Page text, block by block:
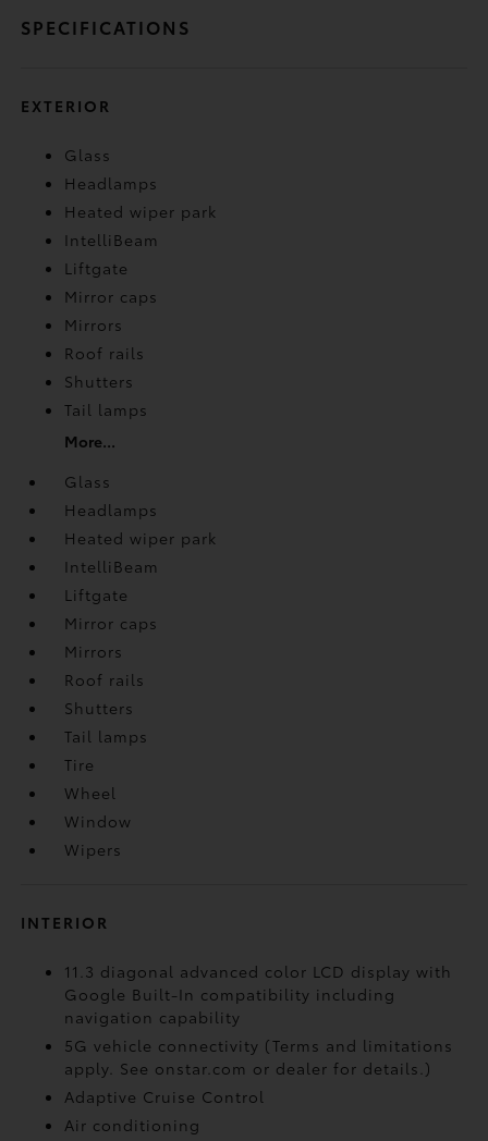
SPECIFICATIONS
EXTERIOR
Glass
Headlamps
Heated wiper park
IntelliBeam
Liftgate
Mirror caps
Mirrors
Roof rails
Shutters
Tail lamps
More...
Glass
Headlamps
Heated wiper park
IntelliBeam
Liftgate
Mirror caps
Mirrors
Roof rails
Shutters
Tail lamps
Tire
Wheel
Window
Wipers
INTERIOR
11.3 diagonal advanced color LCD display with
Google Built-In compatibility including
navigation capability
5G vehicle connectivity (Terms and limitations
apply. See onstar.com or dealer for details.)
Adaptive Cruise Control
Air conditioning